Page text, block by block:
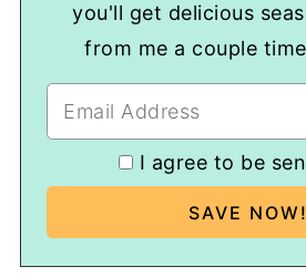
you'll get delicious
from me a couple
I agree to be